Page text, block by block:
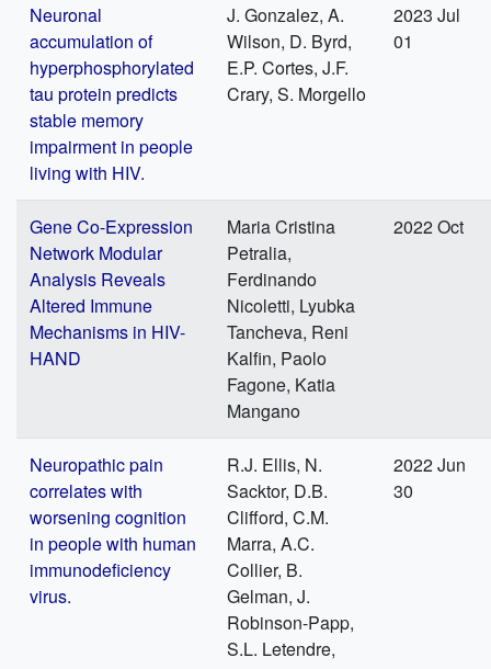
Neuronal
accumulation of
hyperphosphorylated
tau protein predicts
stable memory
impairment in people
living with HIV.
J. Gonzalez, A.
Wilson, D. Byrd,
E.P. Cortes, J.F.
Crary, S. Morgello
2023 Jul
01
Gene Co-Expression
Network Modular
Analysis Reveals
Altered Immune
Mechanisms in HIV-
HAND
Maria Cristina
Petralia,
Ferdinando
Nicoletti, Lyubka
Tancheva, Reni
Kalfin, Paolo
Fagone, Katia
Mangano
2022 Oct
Neuropathic pain
correlates with
worsening cognition
in people with human
immunodeficiency
virus.
R.J. Ellis, N.
Sacktor, D.B.
Clifford, C.M.
Marra, A.C.
Collier, B.
Gelman, J.
Robinson-Papp,
S.L. Letendre,
2022 Jun
30